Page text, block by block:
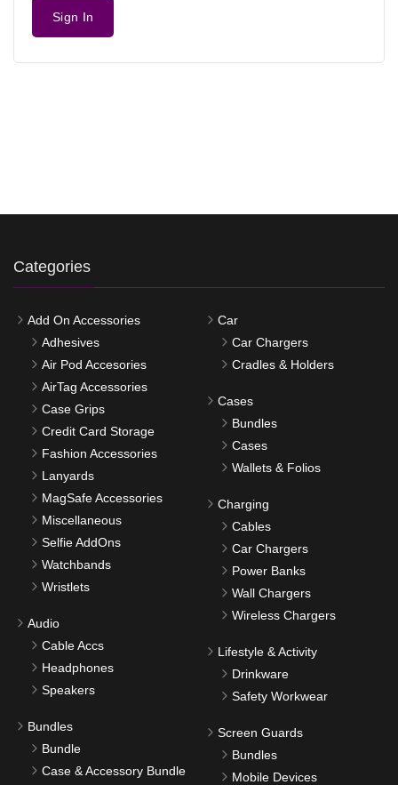
Sign In
Categories
Add On Accessories
Adhesives
Air Pod Accesories
AirTag Accessories
Case Grips
Credit Card Storage
Fashion Accessories
Lanyards
MagSafe Accessories
Miscellaneous
Selfie AddOns
Watchbands
Wristlets
Audio
Cable Accs
Headphones
Speakers
Bundles
Bundle
Case & Accessory Bundle
Car
Car Chargers
Cradles & Holders
Cases
Bundles
Cases
Wallets & Folios
Charging
Cables
Car Chargers
Power Banks
Wall Chargers
Wireless Chargers
Lifestyle & Activity
Drinkware
Safety Workwear
Screen Guards
Bundles
Mobile Devices